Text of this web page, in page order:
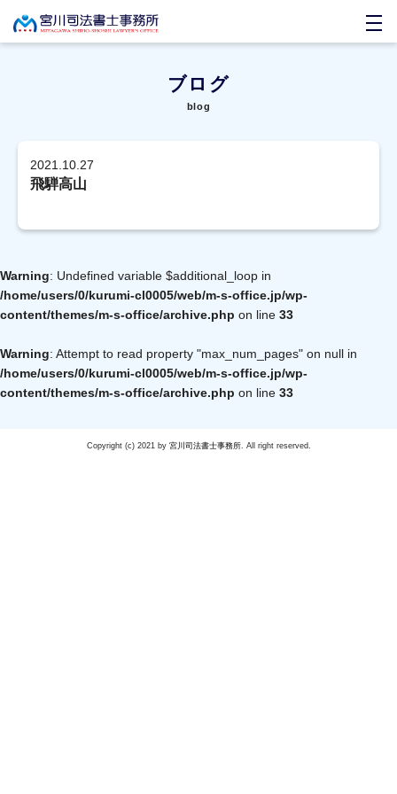
ブログ
blog
2021.10.27
飛騨高山
Warning: Undefined variable $additional_loop in
/home/users/0/kurumi-cl0005/web/m-s-office.jp/wp-
content/themes/m-s-office/archive.php on line 33
Warning: Attempt to read property "max_num_pages" on null in
/home/users/0/kurumi-cl0005/web/m-s-office.jp/wp-
content/themes/m-s-office/archive.php on line 33
Copyright (c) 2021 by 宮川司法書士事務所. All right reserved.